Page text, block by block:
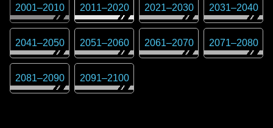
2001–2010 2011–2020 2021–2030 2031–2040
2041–2050 2051–2060 2061–2070 2071–2080
2081–2090 2091–2100